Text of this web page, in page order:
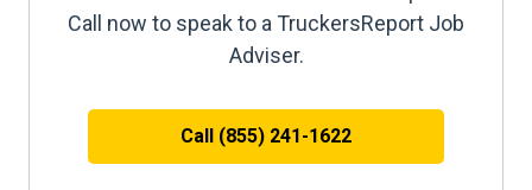
Call now to speak to a TruckersReport Job
Adviser.
Call (855) 241-1622